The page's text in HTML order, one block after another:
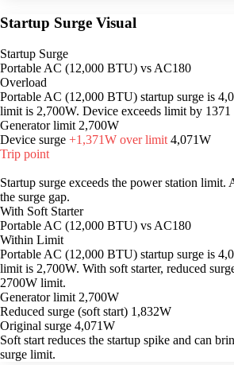
Startup Surge Visual
Startup Surge
Portable AC (12,000 BTU) vs AC180
Overload
Portable AC (12,000 BTU) startup surge is
limit is 2,700W. Device exceeds limit by 1371
Generator limit 2,700W
Device surge +1,371W over limit 4,071W
Trip point
Startup surge exceeds the power station limit.
the surge gap.
With Soft Starter
Portable AC (12,000 BTU) vs AC180
Within Limit
Portable AC (12,000 BTU) startup surge is
limit is 2,700W. With soft starter, reduced
2700W limit.
Generator limit 2,700W
Reduced surge (soft start) 1,832W
Original surge 4,071W
Soft start reduces the startup spike and can
surge limit.